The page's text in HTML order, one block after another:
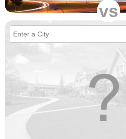
vs